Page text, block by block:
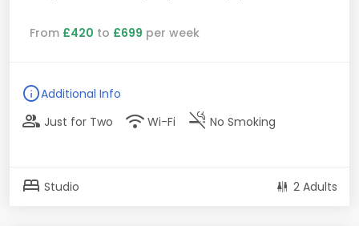
From £420 to £699 per week
infoAdditional Info
group Just for Two wifi Wi-Fi smoke_free No Smoking
bed Studio 2 Adults